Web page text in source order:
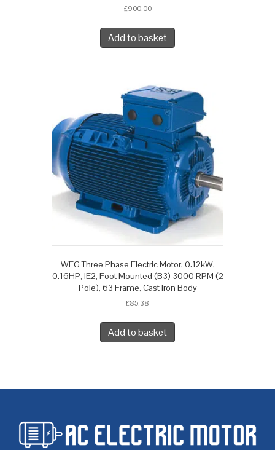
£900.00
Add to basket
WEG Three Phase Electric Motor, 0.12kW,
0.16HP, IE2, Foot Mounted (B3) 3000 RPM (2
Pole), 63 Frame, Cast Iron Body
£85.38
Add to basket